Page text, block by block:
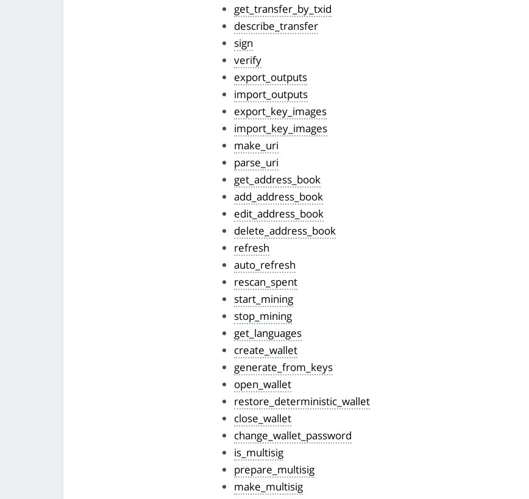
get_transfer_by_txid
describe_transfer
sign
verify
export_outputs
import_outputs
export_key_images
import_key_images
make_uri
parse_uri
get_address_book
add_address_book
edit_address_book
delete_address_book
refresh
auto_refresh
rescan_spent
start_mining
stop_mining
get_languages
create_wallet
generate_from_keys
open_wallet
restore_deterministic_wallet
close_wallet
change_wallet_password
is_multisig
prepare_multisig
make_multisig